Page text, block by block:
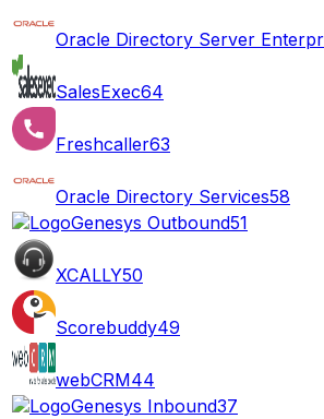
Oracle Directory Server
SalesExec64
Freshcaller63
Oracle Directory Services58
Genesys Outbound51
XCALLY50
Scorebuddy49
webCRM44
Genesys Inbound37